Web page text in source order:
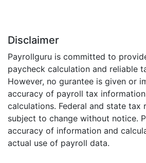
Disclaimer
Payrollguru is committed to
paycheck calculation and reliable
However, no gurantee is given or
accuracy of payroll tax
calculations. Federal and state tax
subject to change without notice.
accuracy of information and
actual use of payroll data.